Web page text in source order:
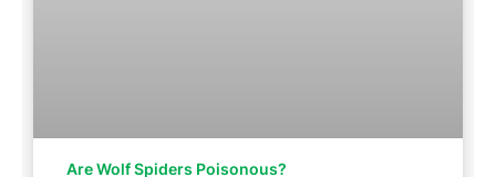
Are Wolf Spiders Poisonous?